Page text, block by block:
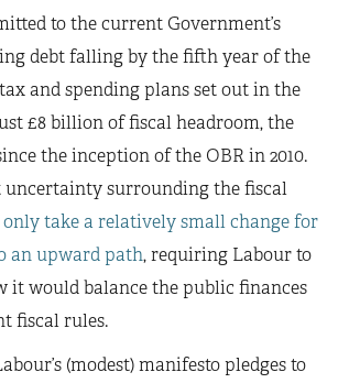
to the current Government’s
debt falling by the fifth year of the
and spending plans set out in the
£8 billion of fiscal headroom, the
the inception of the OBR in 2010.
uncertainty surrounding the fiscal
take a relatively small change for
an upward path, requiring Labour to
it would balance the public finances
fiscal rules.
(modest) manifesto pledges to